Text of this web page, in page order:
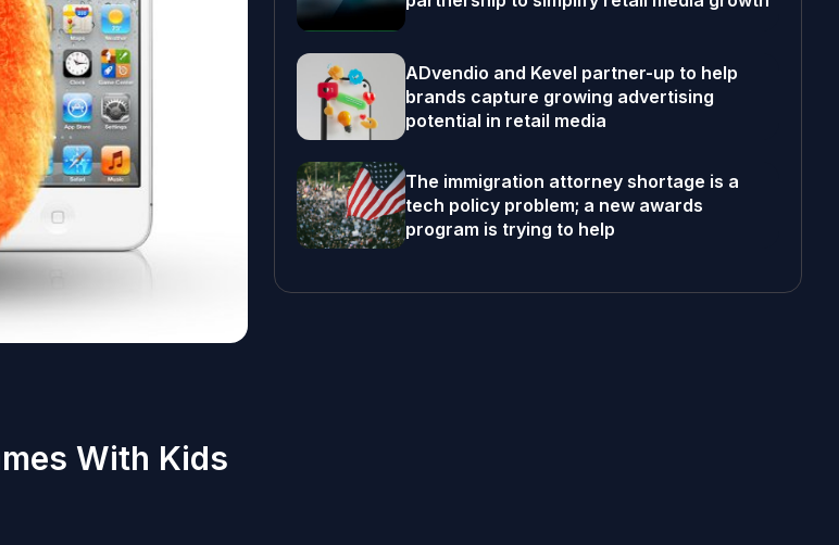
With Kids
ADvendio and Kevel partner-up to help
brands capture growing advertising
potential in retail media
The immigration attorney shortage is a
tech policy problem; a new awards
program is trying to help